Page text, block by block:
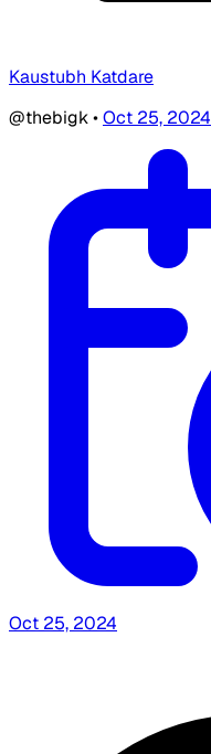
Kaustubh Katdare
@thebigk•Oct 25, 2024
Oct 25, 2024